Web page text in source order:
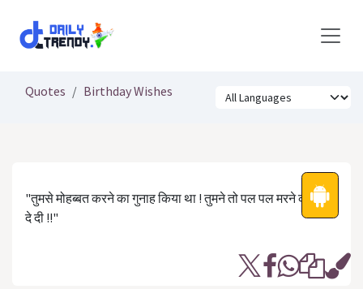
Quotes Birthday Wishes
"तुमसे मोहब्बत करने का गुनाह किया था ! तुमने तो पल पल मरने की सज़ा
दे दी !!"